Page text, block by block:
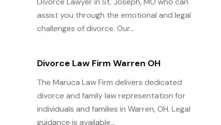
assist you through the emotional and legal
challenges of divorce. Our...
Divorce Law Firm Warren OH
The Maruca Law Firm delivers dedicated
divorce and family law representation for
individuals and families in Warren, OH. Legal
guidance is available...